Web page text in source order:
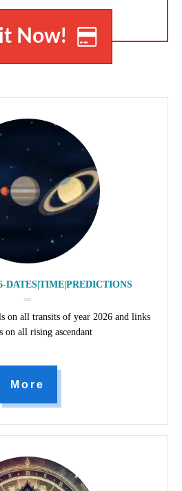
Now!
DATES|TIME|PREDICTIONS
on all transits of year 2026 and links
on all rising ascendant
More